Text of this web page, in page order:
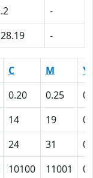
-
-
C M
Y
0.20 0.25
0
14 19
0
24 31
0
10100 11001 0